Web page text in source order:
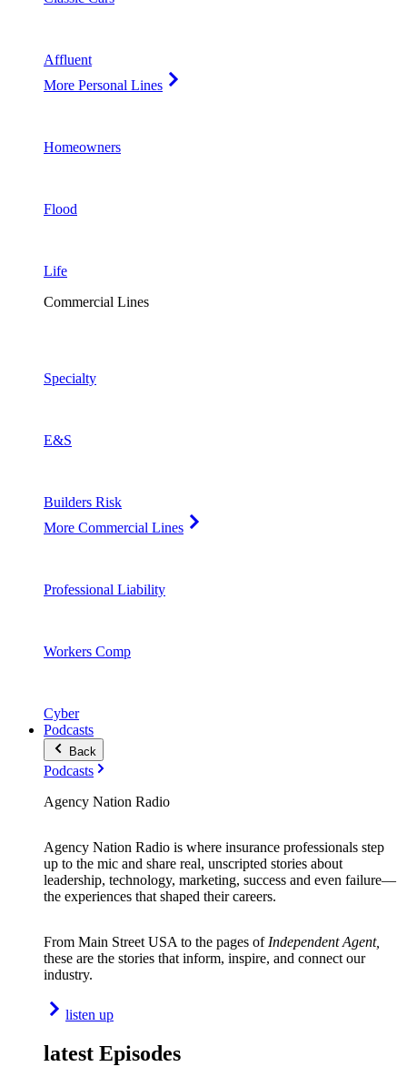
Affluent
More Personal Lines
Homeowners
Flood
Life
Commercial Lines
Specialty
E&S
Builders Risk
More Commercial Lines
Professional Liability
Workers Comp
Cyber
Podcasts
Back
Podcasts
Agency Nation Radio
Agency Nation Radio is where insurance professionals step
up to the mic and share real, unscripted stories about
leadership, technology, marketing, success and even failure—
the experiences that shaped their careers.
From Main Street USA to the pages of Independent Agent,
these are the stories that inform, inspire, and connect our
industry.
listen up
latest Episodes